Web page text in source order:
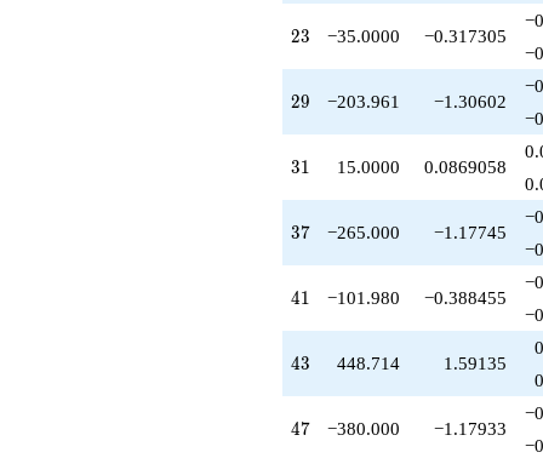
-367.129
q^{70}
-469.110
q^{74}
+611.882
q^{80}
+652.674
23
23 −35.0000 −0.317305
29
29 −203.961 −1.30602
31
31 15.0000 0.0869058
37
37 −265.000 −1.17745
41
41 −101.980 −0.388455
43
43 448.714 1.59135
47
47 −380.000 −1.17933